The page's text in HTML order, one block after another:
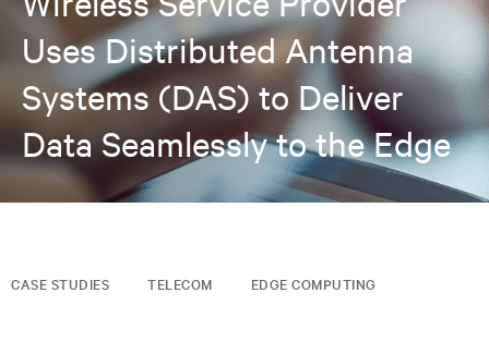
Uses Distributed Antenna
Systems (DAS) to Deliver
Data Seamlessly to the Edge
CASE STUDIES TELECOM EDGE COMPUTING